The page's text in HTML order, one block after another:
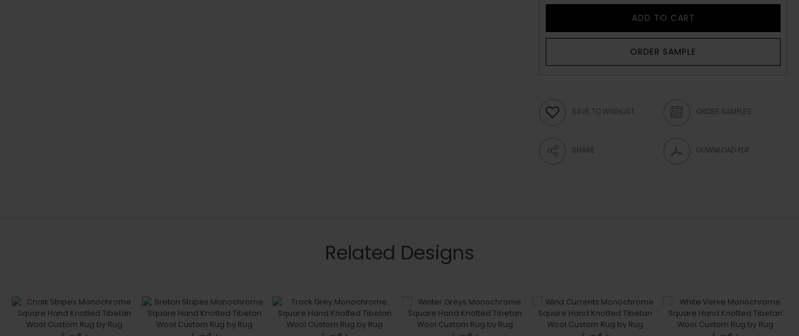
ADD TO CART
ORDER SAMPLE
SAVE TO WISHLIST ORDER SAMPLES
SHARE DOWNLOAD PDF
Related Designs